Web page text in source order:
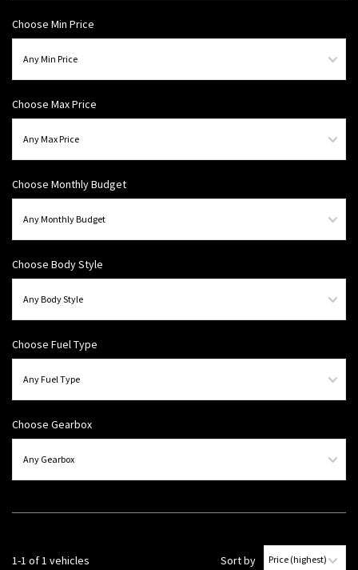
Choose Min Price
Choose Max Price
Choose Monthly Budget
Choose Body Style
Choose Fuel Type
Choose Gearbox
1-1 of 1 vehicles Sort by